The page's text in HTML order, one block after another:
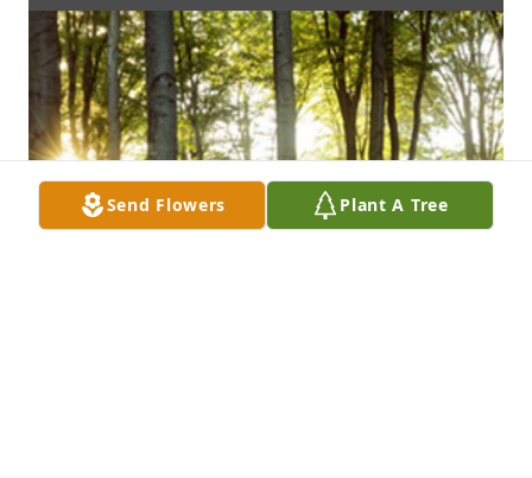
Send Flowers Plant A Tree